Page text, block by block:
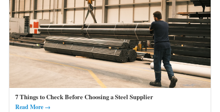
7 Things to Check Before Choosing a Steel Supplier
Read More →